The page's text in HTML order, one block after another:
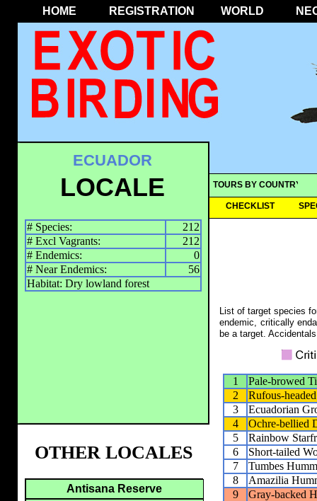
HOME REGISTRATION WORLD
TOURS BY COUNTRY
CHECKLIST
ECUADOR
LOCALE
# Species:
212
# Excl Vagrants:
212
# Endemics:
0
# Near Endemics:
56
Habitat: Dry lowland forest
List of target species
endemic, critically
be a target.
1
Pale-browed
2
Rufous-
3
Ecuadorian
4
Ochre-bellied
5
Rainbow
6
Short-tailed
7
Tumbes
8
Amazilia
9
Gray-backed
OTHER LOCALES
Antisana Reserve